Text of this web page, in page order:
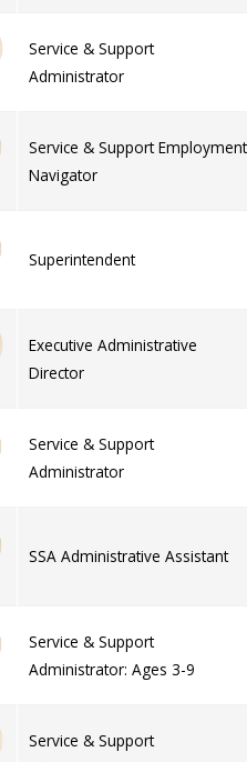
Service & Support
Administrator
Service & Support Employment
Navigator
Superintendent
Executive Administrative
Director
Service & Support
Administrator
SSA Administrative Assistant
Service & Support
Administrator: Ages 3-9
Service & Support